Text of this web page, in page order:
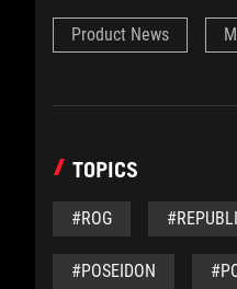
Product News
TOPICS
#ROG
#POSEIDON